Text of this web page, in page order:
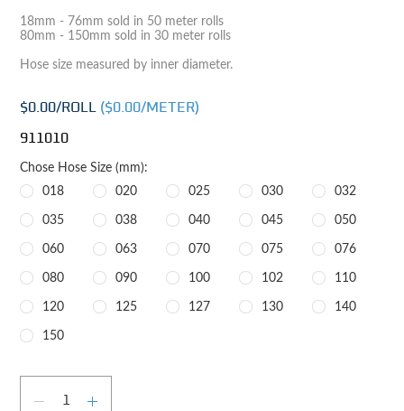
18mm - 76mm sold in 50 meter rolls
80mm - 150mm sold in 30 meter rolls
Hose size measured by inner diameter.
$0.00/ROLL ($0.00/METER)
911010
Chose Hose Size (mm):
018
020 025 030 032
035 038 040 045 050
060 063 070 075 076
080 090 100 102 110
120 125 127 130 140
150
DECREASE QUANTITY
INCREASE QUANTITY